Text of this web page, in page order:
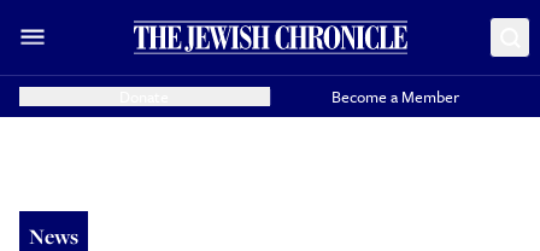
Become a Member
News